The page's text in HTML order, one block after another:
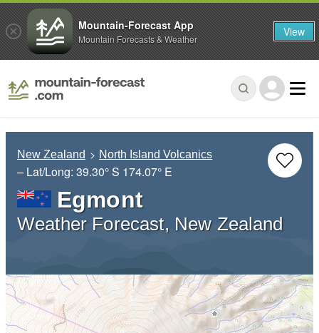
New Zealand North Island Volcanics
– Lat/Long: 39.30° S 174.07° E
Egmont
Weather Forecast, New Zealand
Mountain-Forecast App
Mountain Forecasts & Weather View